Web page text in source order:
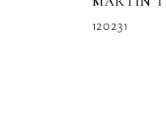
120231